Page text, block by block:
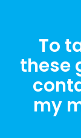
To
these
my